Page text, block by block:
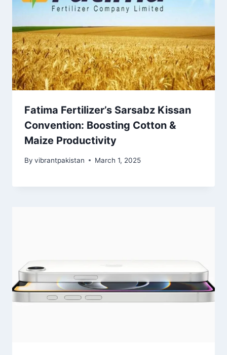
Fatima Fertilizer’s Sarsabz Kissan
Convention: Boosting Cotton &
Maize Productivity
By vibrantpakistan March 1, 2025